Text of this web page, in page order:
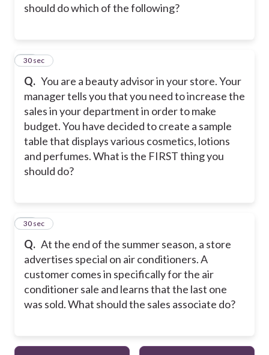
should do which of the following?
Q. You are a beauty advisor in your store. Your
manager tells you that you need to increase the
sales in your department in order to make
budget. You have decided to create a sample
table that displays various cosmetics, lotions
and perfumes. What is the FIRST thing you
should do?
17
30 sec
Q. At the end of the summer season, a store
advertises special on air conditioners. A
customer comes in specifically for the air
conditioner sale and learns that the last one
was sold. What should the sales associate do?
18
30 sec